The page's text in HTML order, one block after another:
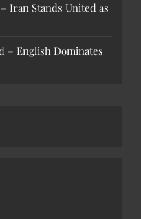
Iran Stands United as
– English Dominates